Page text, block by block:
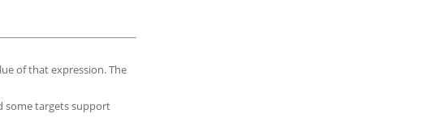
of that expression. The
some targets support